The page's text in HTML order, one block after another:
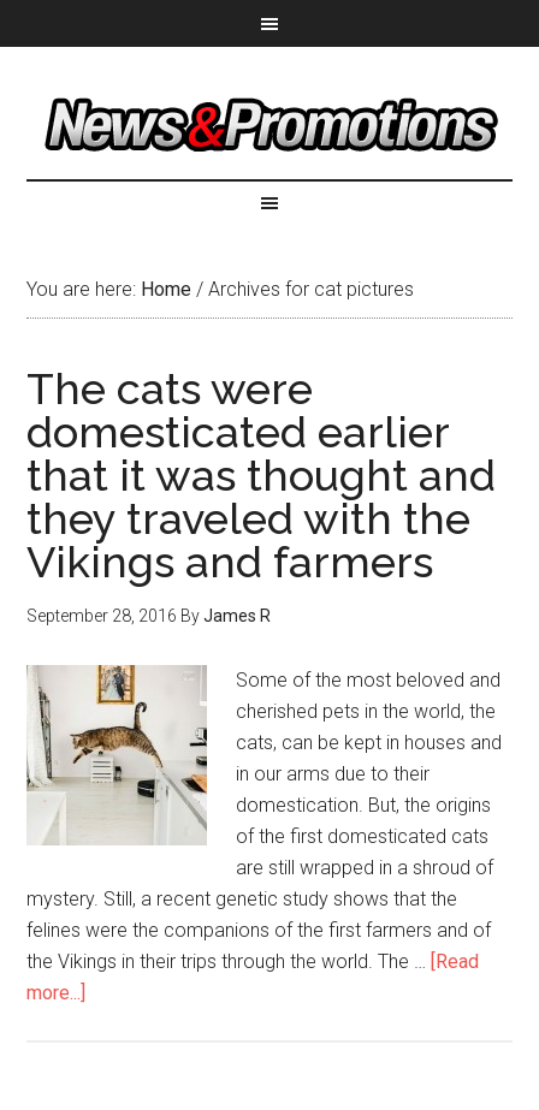
You are here: Home / Archives for cat pictures
The cats were
domesticated earlier
that it was thought and
they traveled with the
Vikings and farmers
September 28, 2016 ByJames R
Some of the most beloved and
cherished pets in the world, the
cats, can be kept in houses and
in our arms due to their
domestication. But, the origins
of the first domesticated cats
are still wrapped in a shroud of
mystery. Still, a recent genetic study shows that the
felines were the companions of the first farmers and of
the Vikings in their trips through the world. The … [Read
more...]